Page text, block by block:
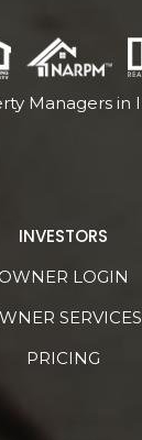
INVESTORS
OWNER LOGIN
SERVICES
PRICING